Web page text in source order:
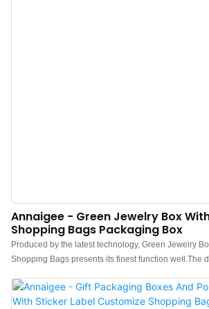
Annaigee - Green Jewelry Box
Shopping Bags Packaging Box
Produced by the latest technology, Green Jewelry
Shopping Bags presents its finest function well.The
range because the product embodies superb
products in the market.